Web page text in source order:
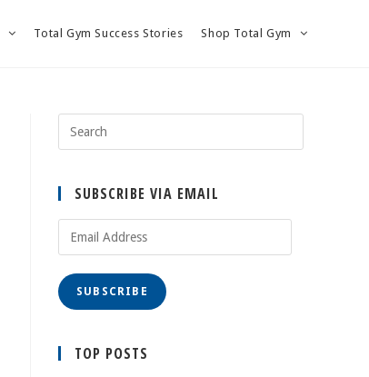
Total Gym Success Stories Shop Total Gym
SUBSCRIBE VIA EMAIL
SUBSCRIBE
TOP POSTS